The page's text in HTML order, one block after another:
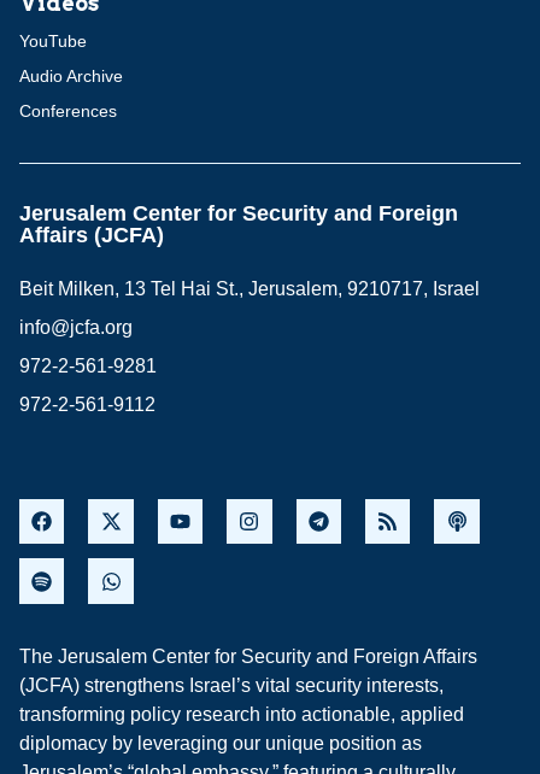
YouTube
Audio Archive
Conferences
Jerusalem Center for Security and Foreign
Affairs (JCFA)
Beit Milken, 13 Tel Hai St., Jerusalem, 9210717, Israel
info@jcfa.org
972-2-561-9281
972-2-561-9112
The Jerusalem Center for Security and Foreign Affairs
(JCFA) strengthens Israel’s vital security interests,
transforming policy research into actionable, applied
diplomacy by leveraging our unique position as